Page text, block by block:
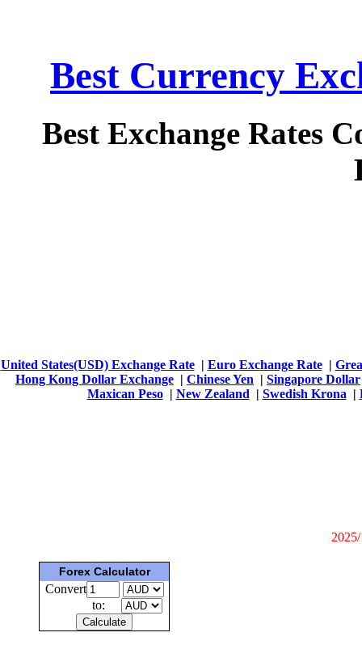
Best Currency
Best Exchange Rates
United States(USD) Exchange Rate| Euro Exchange Rate|
Hong Kong Dollar Exchange | Chinese Yen | Singapore Dollar
Maxican Peso| New Zealand | Swedish Krona |
Forex Calculator
Convert
to: